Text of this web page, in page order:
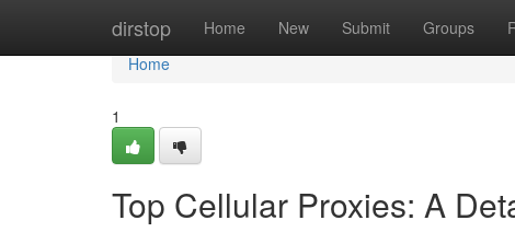
dirstop Home New Submit Groups
Home
Home
1
Top Cellular Proxies: A